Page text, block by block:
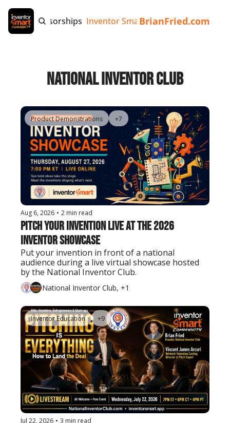
Tags Sponsorships Inventor Smart App Invention
BrianFried.com
National Inventor Club
Product Demonstrations +7
Aug 6, 2026 • 2 min read
Pitch Your Invention Live at the 2026
Inventor Showcase
Put your invention in front of a national
audience during a live virtual showcase hosted
by the National Inventor Club.
National Inventor Club, +1
Inventor Education +9
Jul 22, 2026 • 3 min read